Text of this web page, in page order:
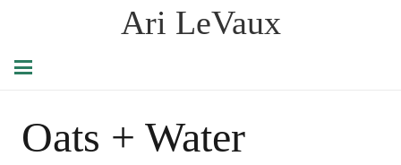
Ari LeVaux
Oats + Water